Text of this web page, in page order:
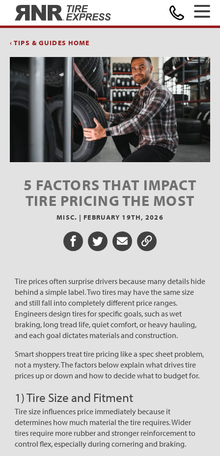
‹ TIPS & GUIDES HOME
5 FACTORS THAT IMPACT
TIRE PRICING THE MOST
MISC. | FEBRUARY 19TH, 2026
Share on Facebook
Share on Twitter
Share via Email
Share URL
Tire prices often surprise drivers because many details hide
behind a simple label. Two tires may have the same size
and still fall into completely different price ranges.
Engineers design tires for specific goals, such as wet
braking, long tread life, quiet comfort, or heavy hauling,
and each goal dictates materials and construction.
Smart shoppers treat tire pricing like a spec sheet problem,
not a mystery. The factors below explain what drives tire
prices up or down and how to decide what to budget for.
1) Tire Size and Fitment
Tire size influences price immediately because it
determines how much material the tire requires. Wider
tires require more rubber and stronger reinforcement to
control flex, especially during cornering and braking.